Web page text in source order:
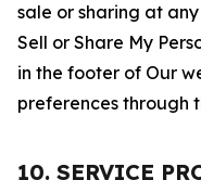
sale or sharing at
Sell or Share My
in the footer of Our
preferences through
10. SERVICE